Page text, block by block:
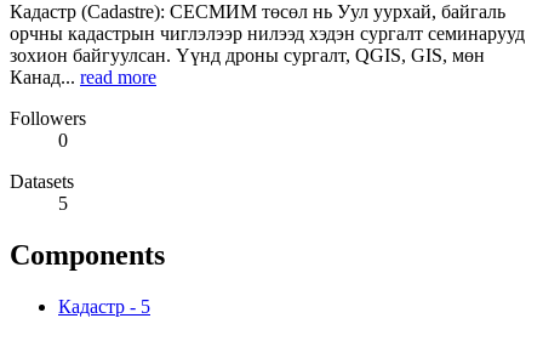
Кадастр (Cadastre): СЕСМИМ төсөл нь Уул уурхай, байгаль
орчны кадастрын чиглэлээр нилээд хэдэн сургалт семинарууд
зохион байгуулсан. Үүнд дроны сургалт, QGIS, GIS, мөн
Канад... read more
Followers
0
Datasets
5
Components
Кадастр - 5